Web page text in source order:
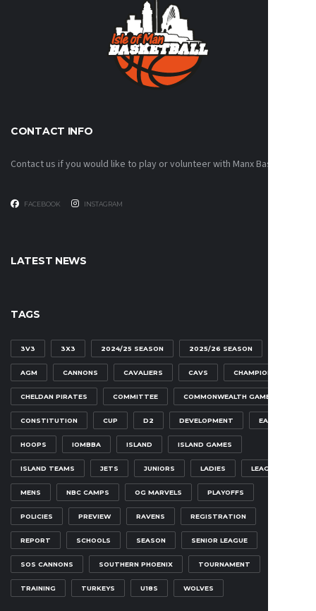
CONTACT INFO
Contact us if you would like to play or volunteer with Manx Basketball!
FACEBOOK INSTAGRAM
LATEST NEWS
TAGS
3V3 3X3 2024/25 SEASON 2025/26 SEASON
AGM CANNONS CAVALIERS CAVS CHAMPIONSHIP
CHELDAN PIRATES COMMITTEE COMMONWEALTH GAMES
CONSTITUTION CUP D2 DEVELOPMENT EAGLES
HOOPS IOMBBA ISLAND ISLAND GAMES
ISLAND TEAMS JETS JUNIORS LADIES LEAGUE
MENS NBC CAMPS OG MARVELS PLAYOFFS
POLICIES PREVIEW RAVENS REGISTRATION
REPORT SCHOOLS SEASON SENIOR LEAGUE
SOS CANNONS SOUTHERN PHOENIX TOURNAMENT
TRAINING TURKEYS U18S WOLVES